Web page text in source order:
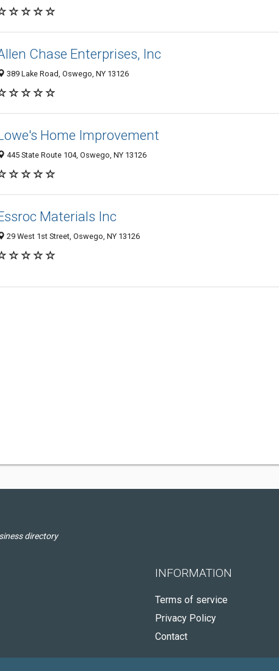
Chase Enterprises, Inc
389 Lake Road, Oswego, NY 13126
Home Improvement
445 State Route 104, Oswego, NY 13126
Materials Inc
29 West 1st Street, Oswego, NY 13126
directory
INFORMATION
Terms of service
Privacy Policy
Contact